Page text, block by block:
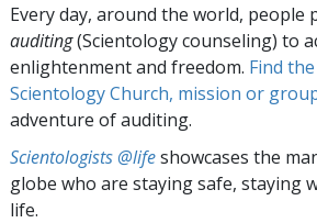
Every day, around the world, people
auditing(Scientology counseling) to
enlightenment and freedom. Find
Scientology Church, mission or
adventure of auditing.
Scientologists @lifeshowcases the
globe who are staying safe, staying
life.